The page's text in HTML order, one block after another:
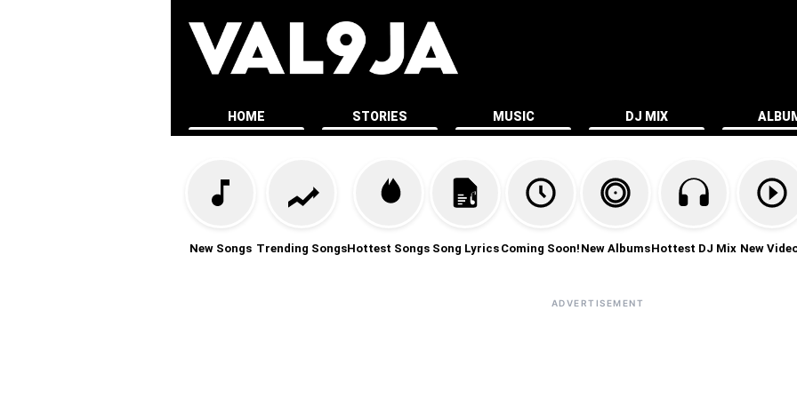
HOME STORIES MUSIC DJ MIX
New Songs Trending SongsHottest Songs Song Lyrics Coming Soon! New AlbumsHottest DJ Mix New
ADVERTISEMENT